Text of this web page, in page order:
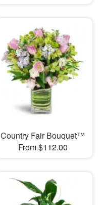
Country Fair Bouquet™
From $112.00